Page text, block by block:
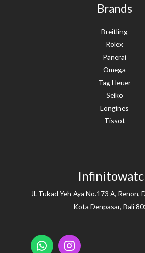
Brands
Breitling
Rolex
Panerai
Omega
Tag Heuer
Seiko
Longines
Tissot
Jl. Tukad Yeh Aya No.173 A, Renon,
Kota Denpasar, Bali